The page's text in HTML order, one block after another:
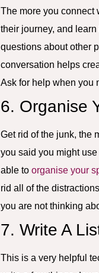
The more you connect
their journey, and
questions about other
conversation helps
Ask for help when you
6. Organise
Get rid of the junk, the
you said you might
able to organise your
rid all of the
you are not thinking
7. Write A
This is a very helpful